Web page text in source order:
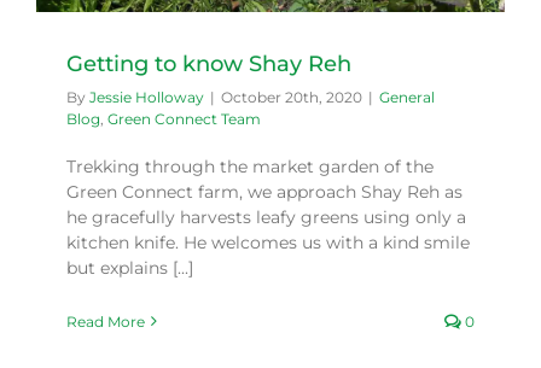
Getting to know Shay Reh
By Jessie Holloway | October 20th, 2020 | General
Blog Green Connect Team
Trekking through the market garden of the
Green Connect farm, we approach Shay Reh as
he gracefully harvests leafy greens using only a
kitchen knife. He welcomes us with a kind smile
but explains [...]
Read More 0